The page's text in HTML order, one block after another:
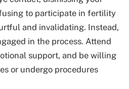
to participate in fertility
and invalidating. Instead,
in the process. Attend
support, and be willing
or undergo procedures